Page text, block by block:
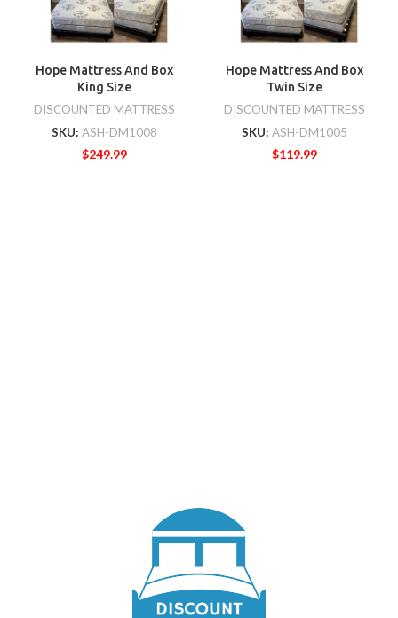
Hope Mattress And Box
King Size
DISCOUNTED MATTRESS
SKU: ASH-DM1008
$249.99
Hope Mattress And Box
Twin Size
DISCOUNTED MATTRESS
SKU: ASH-DM1005
$119.99